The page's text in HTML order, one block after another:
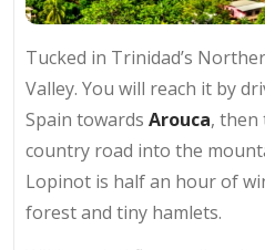
Tucked in Trinidad’s
Valley. You will reach it by
Spain towards Arouca, then
country road into the
Lopinot is half an hour of
forest and tiny hamlets.